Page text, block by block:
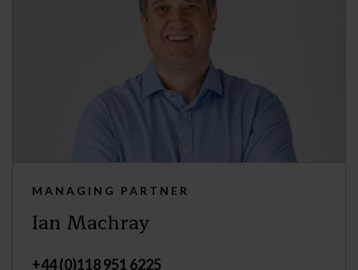
MANAGING PARTNER
Ian Machray
+44 (0)118 951 6225